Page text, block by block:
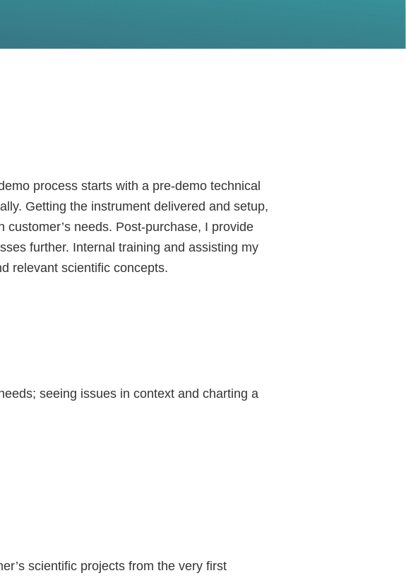
process starts with a pre-demo technical
Getting the instrument delivered and setup,
customer’s needs. Post-purchase, I provide
further. Internal training and assisting my
relevant scientific concepts.
seeing issues in context and charting a
scientific projects from the very first